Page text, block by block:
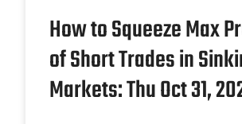
How to Squeeze Max
of Short Trades in
Markets: Thu Oct 31,